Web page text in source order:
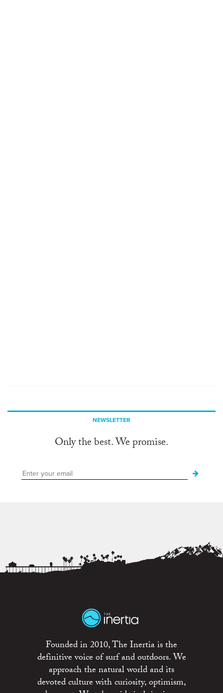
NEWSLETTER
Only the best. We promise.
Founded in 2010, The Inertia is the
definitive voice of surf and outdoors. We
approach the natural world and its
devoted culture with curiosity, optimism,